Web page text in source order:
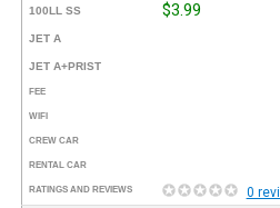
100LL SS $3.99
JET A
JET A+PRIST
FEE
WIFI
CREW CAR
RENTAL CAR
RATINGS AND REVIEWS 0